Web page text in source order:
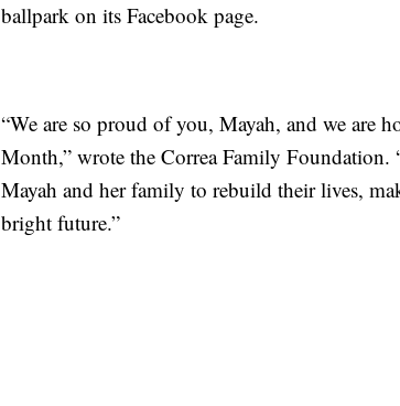
ballpark on its Facebook page.
“We are so proud of you, Mayah, and we are
Month,” wrote the Correa Family
Mayah and her family to rebuild their lives,
bright future.”